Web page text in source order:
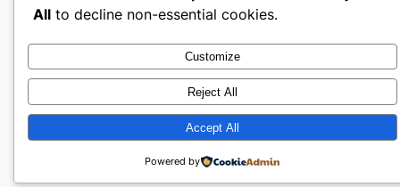
All to decline non-essential cookies.
Customize
Reject All
Accept All
Powered by